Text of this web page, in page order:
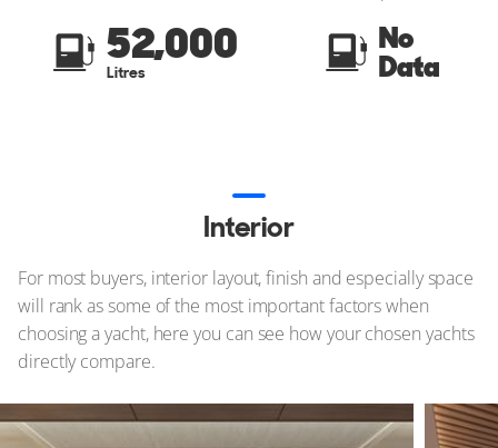
52,000
Litres
No
Data
Interior
For most buyers, interior layout, finish and especially space
will rank as some of the most important factors when
choosing a yacht, here you can see how your chosen yachts
directly compare.